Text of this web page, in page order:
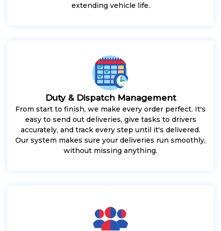
extending vehicle life.
Duty & Dispatch Management
From start to finish, we make every order perfect. It's
easy to send out deliveries, give tasks to drivers
accurately, and track every step until it's delivered.
Our system makes sure your deliveries run smoothly,
without missing anything.